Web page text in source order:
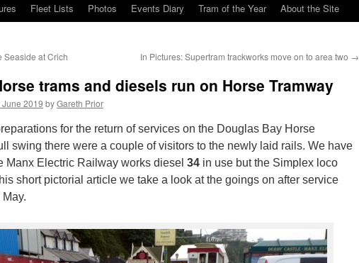
Fleet Lists Photos Events Diary Tram of the Year About the Site
Seaside at Crich In Pictures: Supertram trackworks move on to area two →
trams and diesels run on Horse Tramway
2019 byGareth Prior
for the return of services on the Douglas Bay Horse
swing there were a couple of visitors to the newly laid rails. We have
Manx Electric Railway works diesel 34 in use but the Simplex loco
short pictorial article we take a look at the goings on after service